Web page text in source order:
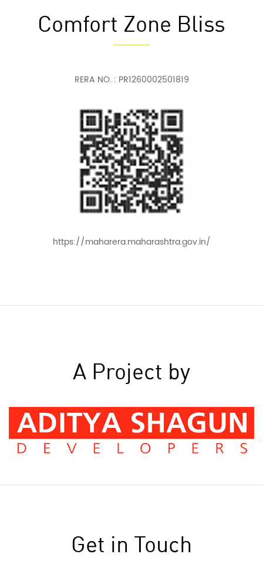
Comfort Zone Bliss
RERA NO. : PR1260002501819
https://maharera.maharashtra.gov.in/
A Project by
Get in Touch